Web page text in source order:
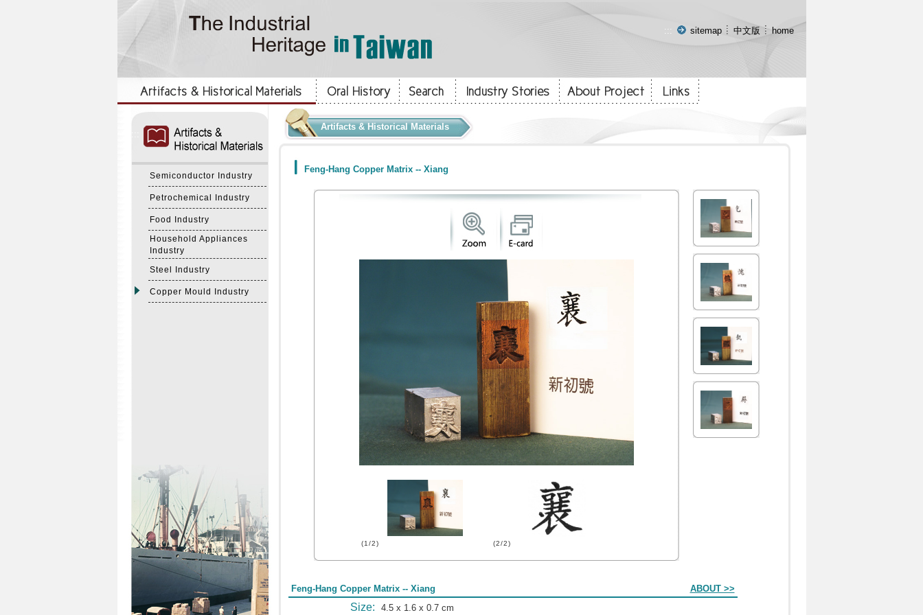
::: sitemap 中文版 home
Semiconductor Industry
Petrochemical Industry
Food Industry
Household Appliances
Industry
Steel Industry
Copper Mould Industry
Artifacts & Historical Materials
Feng-Hang Copper Matrix -- Xiang
(1/2) (2/2)
Feng-Hang Copper Matrix -- Xiang ABOUT >>
Size: 4.5 x 1.6 x 0.7 cm